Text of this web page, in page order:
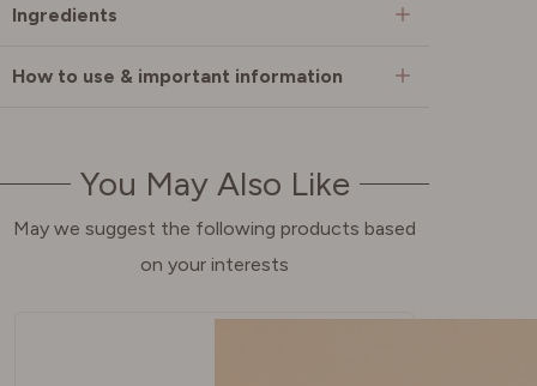
Ingredients
How to use & important information
You May Also Like
May we suggest the following products based
on your interests